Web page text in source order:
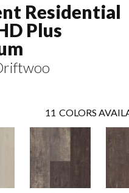
Residential
Plus
11 COLORS